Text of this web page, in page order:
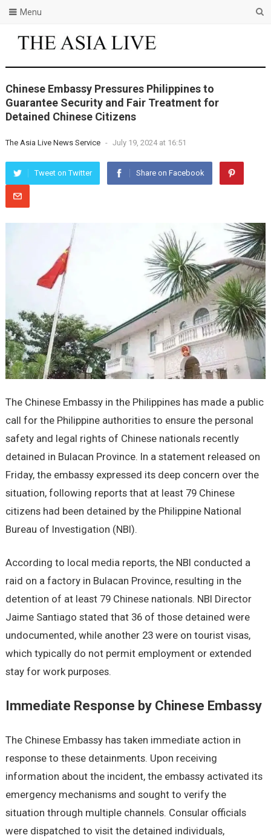
Menu
Chinese Embassy Pressures Philippines to
Guarantee Security and Fair Treatment for
Detained Chinese Citizens
The Asia Live News Service - July 19, 2024 at 16:51
Tweet on Twitter Share on Facebook
The Chinese Embassy in the Philippines has made a public
call for the Philippine authorities to ensure the personal
safety and legal rights of Chinese nationals recently
detained in Bulacan Province. In a statement released on
Friday, the embassy expressed its deep concern over the
situation, following reports that at least 79 Chinese
citizens had been detained by the Philippine National
Bureau of Investigation (NBI).
According to local media reports, the NBI conducted a
raid on a factory in Bulacan Province, resulting in the
detention of at least 79 Chinese nationals. NBI Director
Jaime Santiago stated that 36 of those detained were
undocumented, while another 23 were on tourist visas,
which typically do not permit employment or extended
stay for work purposes.
Immediate Response by Chinese Embassy
The Chinese Embassy has taken immediate action in
response to these detainments. Upon receiving
information about the incident, the embassy activated its
emergency mechanisms and sought to verify the
situation through multiple channels. Consular officials
were dispatched to visit the detained individuals,